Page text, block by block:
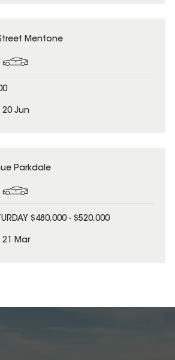
Mentone
Jun
Parkdale
$480,000 - $520,000
Mar